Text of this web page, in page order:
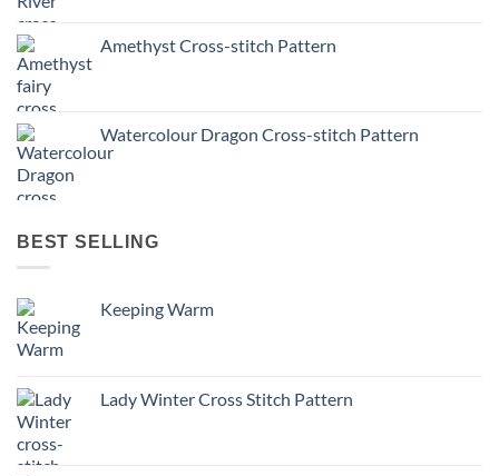
Amethyst Cross-stitch Pattern
Watercolour Dragon Cross-stitch Pattern
BEST SELLING
Keeping Warm
Lady Winter Cross Stitch Pattern